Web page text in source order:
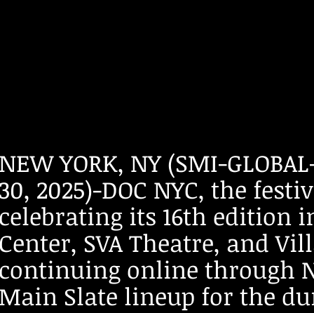
YORK, NY (SMI-
2025)-DOC NYC, the
its 16th edition
SVA Theatre, and
online through
Slate lineup for the